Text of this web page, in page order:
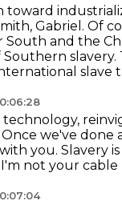
toward
Gabriel. Of
South and the
slavery.
slave
we've done
you. Slavery
I'm not your cable